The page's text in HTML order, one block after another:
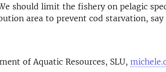
should limit the fishery on pelagic
area to prevent cod starvation, say
of Aquatic Resources, SLU,